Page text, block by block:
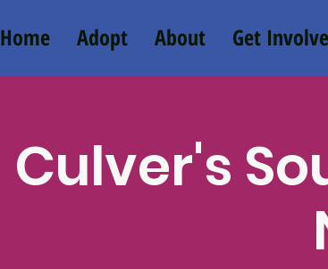
Home Adopt About Get
Culver's